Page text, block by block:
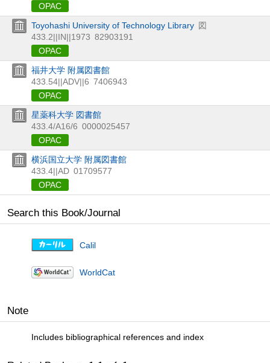
OPAC
Toyohashi University of Technology Library 図
433.2||IN||1973 82903191
OPAC
福井大学 附属図書館
433.54||ADV||6 7406943
OPAC
星薬科大学 図書館
433.4/A16/6 0000025457
OPAC
横浜国立大学 附属図書館
433.4||AD 01709577
OPAC
Search this Book/Journal
Calil
WorldCat
Note
Includes bibliographical references and index